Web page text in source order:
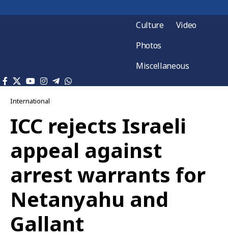
Culture
Video
Photos
Miscellaneous
International
ICC rejects Israeli
appeal against
arrest warrants for
Netanyahu and
Gallant